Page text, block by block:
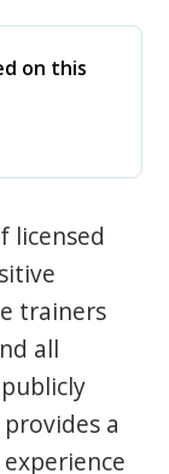
on this
licensed
trainers
all
a